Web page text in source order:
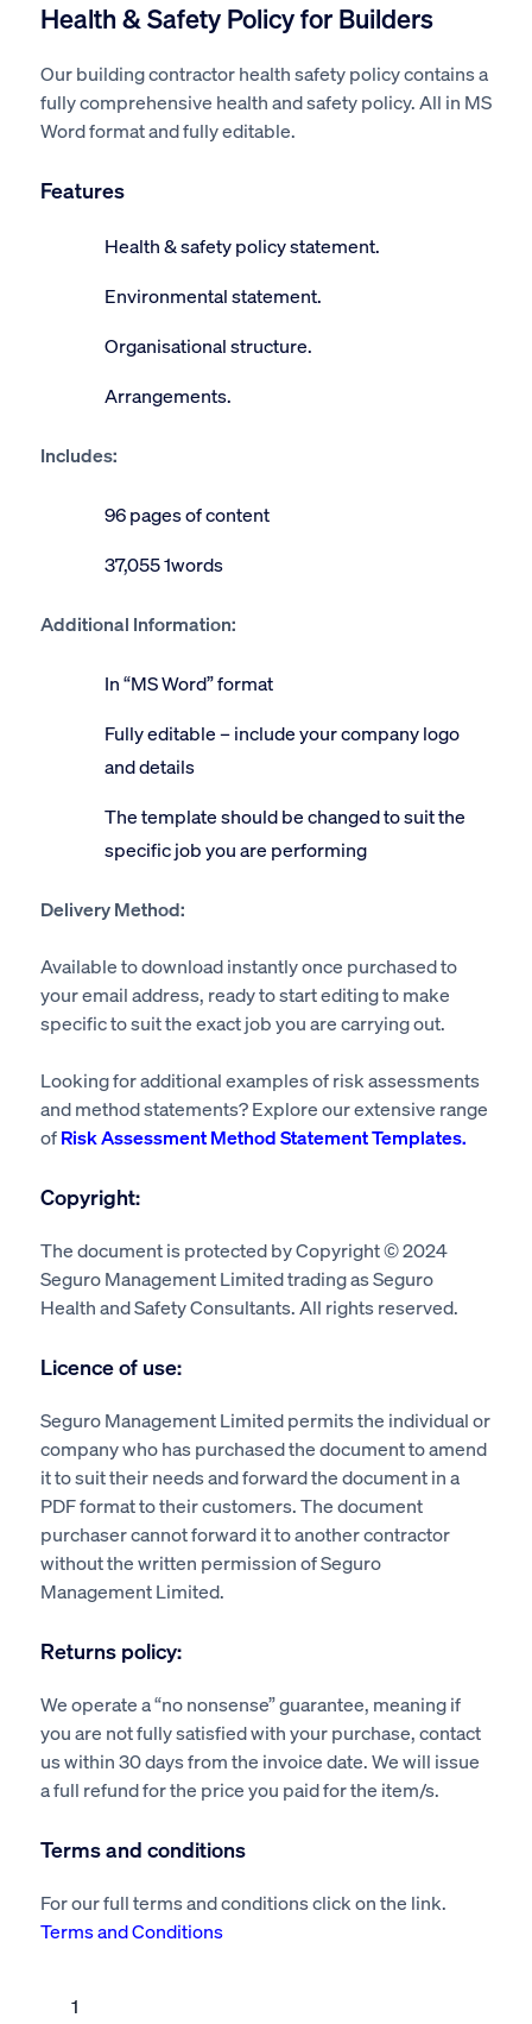
Health & Safety Policy for Builders
Our building contractor health safety policy contains a
fully comprehensive health and safety policy. All in MS
Word format and fully editable.
Features
Health & safety policy statement.
Environmental statement.
Organisational structure.
Arrangements.
Includes:
96 pages of content
37,055 1words
Additional Information:
In “MS Word” format
Fully editable – include your company logo
and details
The template should be changed to suit the
specific job you are performing
Delivery Method:
Available to download instantly once purchased to
your email address, ready to start editing to make
specific to suit the exact job you are carrying out.
Looking for additional examples of risk assessments
and method statements? Explore our extensive range
ofRisk Assessment Method Statement Templates.
Copyright:
The document is protected by Copyright © 2024
Seguro Management Limited trading as Seguro
Health and Safety Consultants. All rights reserved.
Licence of use:
Seguro Management Limited permits the individual or
company who has purchased the document to amend
it to suit their needs and forward the document in a
PDF format to their customers. The document
purchaser cannot forward it to another contractor
without the written permission of Seguro
Management Limited.
Returns policy:
We operate a “no nonsense” guarantee, meaning if
you are not fully satisfied with your purchase, contact
us within 30 days from the invoice date. We will issue
a full refund for the price you paid for the item/s.
Terms and conditions
For our full terms and conditions click on the link.
Terms and Conditions